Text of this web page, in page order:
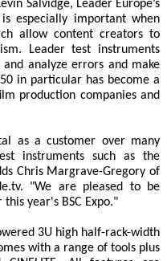
Salvidge, Leader Europe’s
especially important when
allow content creators to
Leader test instruments
analyze errors and make
in particular has become a
production companies and
as a customer over many
instruments such as the
Chris Margrave-Gregory of
"We are pleased to be
year's BSC Expo."
3U high half-rack-width
with a range of tools plus